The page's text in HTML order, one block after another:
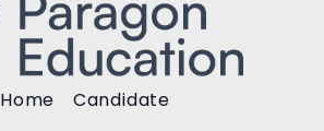
Home
Candidate